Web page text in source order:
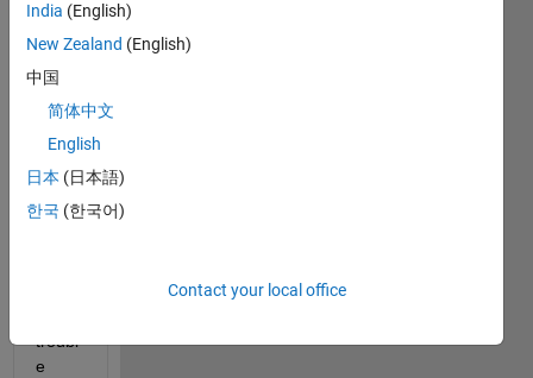
edit
or
answer.
troubl
e
India (English)
New Zealand (English)
中国
简体中文
English
日本 (日本語)
한국 (한국어)
Contact your local office